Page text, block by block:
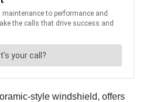
style windshield, offers